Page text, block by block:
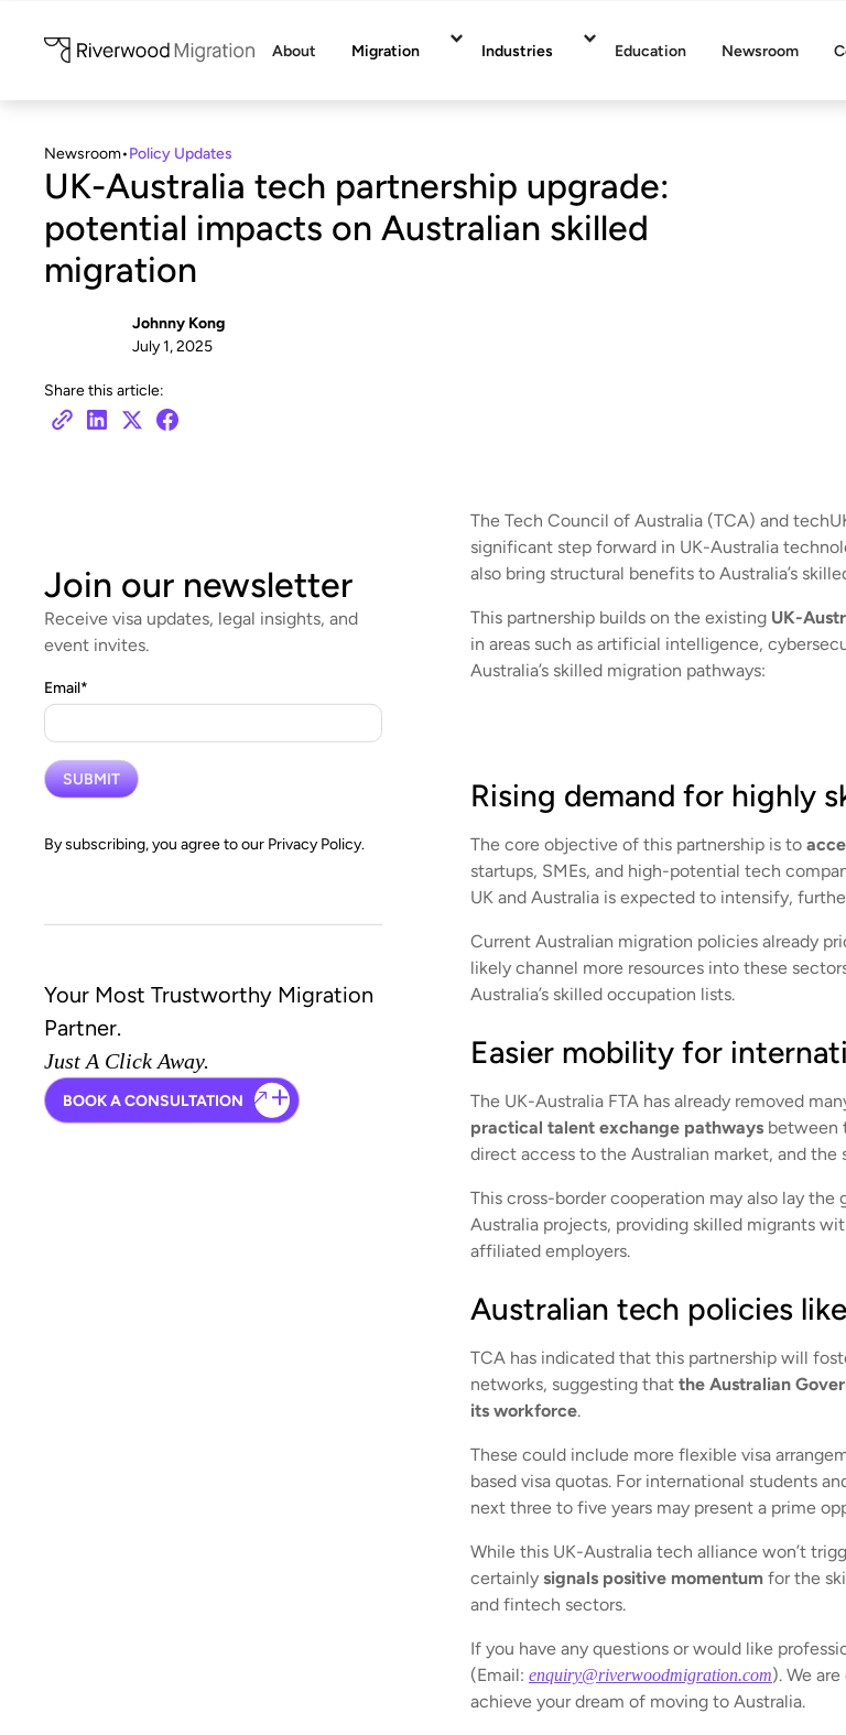
About Migration Industries Education Newsroom
Newsroom•Policy Updates
UK-Australia tech partnership upgrade:
potential impacts on Australian skilled
migration
Johnny Kong
July 1, 2025
Share this article:
Join our newsletter
Receive visa updates, legal insights, and
event invites.
Email*
By subscribing, you agree to our Privacy Policy.
Your Most Trustworthy Migration
Partner.
Just A Click Away.
BOOK A CONSULTATION
The Tech Council of Australia (TCA) and
significant step forward in UK-Australia
also bring structural benefits to Australia’s
This partnership builds on the existing UK-
in areas such as artificial intelligence,
Australia’s skilled migration pathways:
Rising demand for highly
The core objective of this partnership is to
startups, SMEs, and high-potential tech
UK and Australia is expected to intensify,
Current Australian migration policies already
likely channel more resources into these
Australia’s skilled occupation lists.
Easier mobility for
The UK-Australia FTA has already removed
practical talent exchange pathwaysbetween
direct access to the Australian market, and the
This cross-border cooperation may also lay
Australia projects, providing skilled migrants
affiliated employers.
Australian tech policies
TCA has indicated that this partnership will
networks, suggesting that the Australian
its workforce.
These could include more flexible visa
based visa quotas. For international students
next three to five years may present a prime
While this UK-Australia tech alliance won’t
certainly signals positive momentumfor the
and fintech sectors.
If you have any questions or would like
(Email: enquiry@riverwoodmigration.com). We
achieve your dream of moving to Australia.